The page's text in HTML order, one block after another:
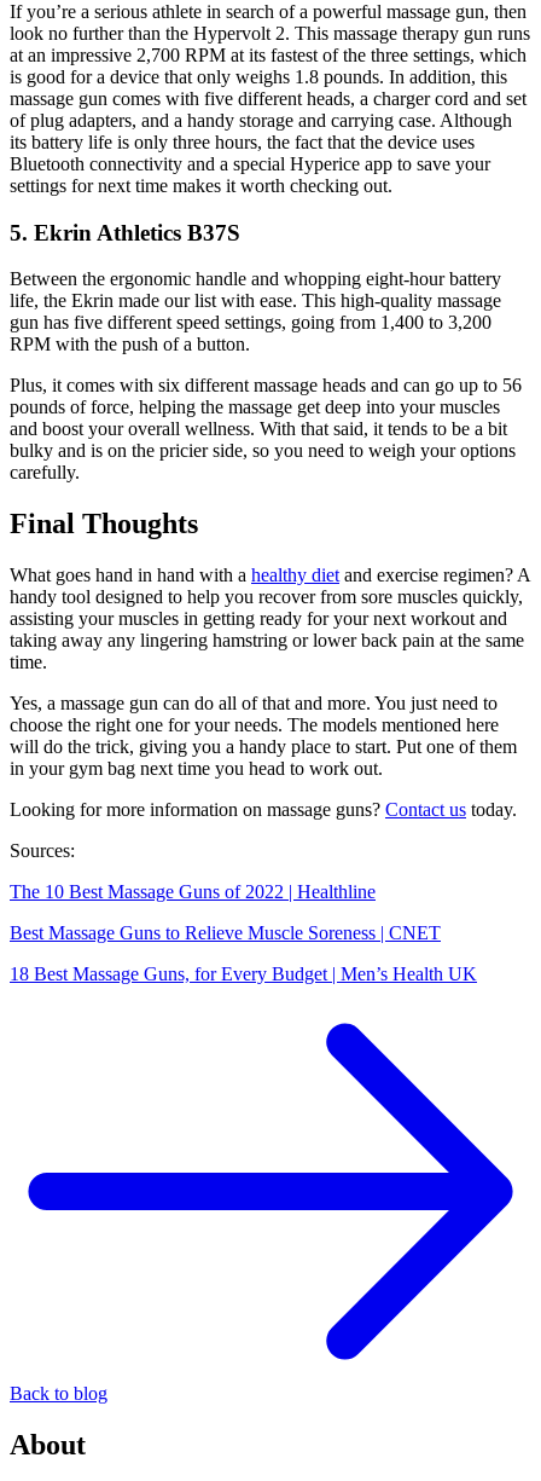
If you’re a serious athlete in search of a powerful massage gun, then
look no further than the Hypervolt 2. This massage therapy gun runs
at an impressive 2,700 RPM at its fastest of the three settings, which
is good for a device that only weighs 1.8 pounds. In addition, this
massage gun comes with five different heads, a charger cord and set
of plug adapters, and a handy storage and carrying case. Although
its battery life is only three hours, the fact that the device uses
Bluetooth connectivity and a special Hyperice app to save your
settings for next time makes it worth checking out.
5. Ekrin Athletics B37S
Between the ergonomic handle and whopping eight-hour battery
life, the Ekrin made our list with ease. This high-quality massage
gun has five different speed settings, going from 1,400 to 3,200
RPM with the push of a button.
Plus, it comes with six different massage heads and can go up to 56
pounds of force, helping the massage get deep into your muscles
and boost your overall wellness. With that said, it tends to be a bit
bulky and is on the pricier side, so you need to weigh your options
carefully.
Final Thoughts
What goes hand in hand with a healthy diet and exercise regimen? A
handy tool designed to help you recover from sore muscles quickly,
assisting your muscles in getting ready for your next workout and
taking away any lingering hamstring or lower back pain at the same
time.
Yes, a massage gun can do all of that and more. You just need to
choose the right one for your needs. The models mentioned here
will do the trick, giving you a handy place to start. Put one of them
in your gym bag next time you head to work out.
Looking for more information on massage guns? Contact us today.
Sources:
The 10 Best Massage Guns of 2022 | Healthline
Best Massage Guns to Relieve Muscle Soreness | CNET
18 Best Massage Guns, for Every Budget | Men’s Health UK
Back to blog
About